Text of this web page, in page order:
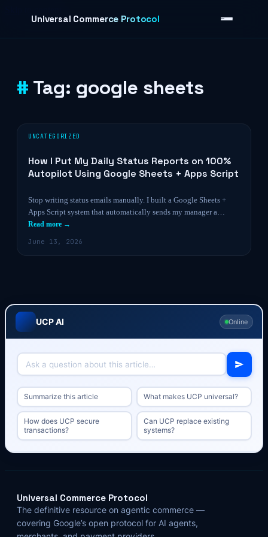
Universal Commerce Protocol
Tag: google sheets
UNCATEGORIZED
How I Put My Daily Status Reports on 100%
Autopilot Using Google Sheets + Apps Script
Stop writing status emails manually. I built a Google Sheets +
Apps Script system that automatically sends my manager a…
Read more →
June 13, 2026
UCP AI Online
Summarize this article What makes UCP universal?
How does UCP secure
transactions?
Can UCP replace existing
systems?
Universal Commerce Protocol
The definitive resource on agentic commerce —
covering Google’s open protocol for AI agents,